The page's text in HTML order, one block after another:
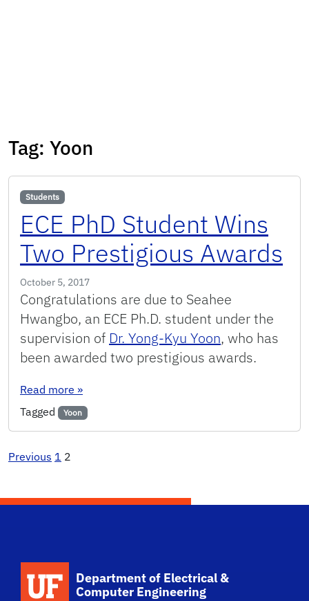
Tag: Yoon
Students
ECE PhD Student Wins
Two Prestigious Awards
October 5, 2017
Congratulations are due to Seahee
Hwangbo, an ECE Ph.D. student under the
supervision of Dr. Yong-Kyu Yoon, who has
been awarded two prestigious awards.
Read more : ECE PhD Student Wins Two Prestigious
»
Tagged
Yoon
Posts
pagination
Previous 1 2
Department of Electrical &
Computer Engineering